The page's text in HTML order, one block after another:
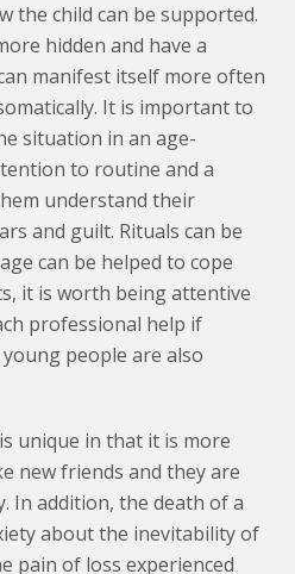
the child can be supported.
hidden and have a
manifest itself more often
It is important to
situation in an age-
to routine and a
understand their
and guilt. Rituals can be
can be helped to cope
it is worth being attentive
professional help if
people are also
unique in that it is more
new friends and they are
In addition, the death of a
about the inevitability of
pain of loss experienced